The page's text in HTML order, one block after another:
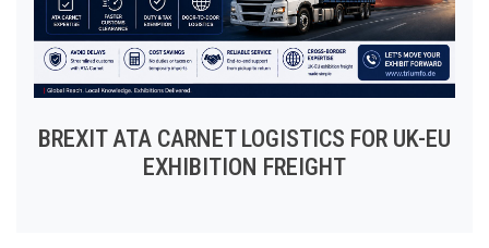
BREXIT ATA CARNET LOGISTICS FOR UK-EU
EXHIBITION FREIGHT